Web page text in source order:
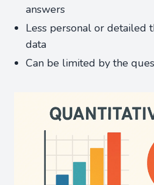
answers
Less personal or detailed
data
Can be limited by the